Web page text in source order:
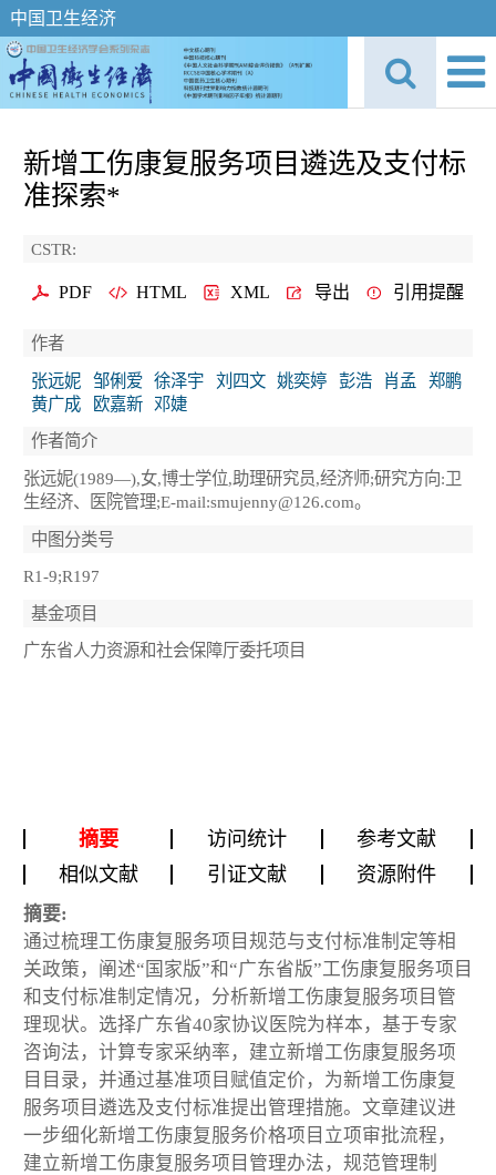
中国卫生经济
新增工伤康复服务项目遴选及支付标
准探索*
CSTR:
PDF HTML XML 导出 引用提醒
作者
张远妮
邹俐爱 徐泽宇 刘四文 姚奕婷 彭浩 肖孟
郑鹏
黄广成
欧嘉新
邓婕
作者简介
张远妮(1989—),女,博士学位,助理研究员,经济师;研究方向:卫
生经济、医院管理;E-mail:smujenny@126.com。
中图分类号
R1-9;R197
基金项目
广东省人力资源和社会保障厅委托项目
摘要 访问统计
参考文献
相似文献
引证文献 资源附件
摘要:
通过梳理工伤康复服务项目规范与支付标准制定等相
关政策，阐述“国家版”和“广东省版”工伤康复服务项目
和支付标准制定情况，分析新增工伤康复服务项目管
理现状。选择广东省40家协议医院为样本，基于专家
咨询法，计算专家采纳率，建立新增工伤康复服务项
目目录，并通过基准项目赋值定价，为新增工伤康复
服务项目遴选及支付标准提出管理措施。文章建议进
一步细化新增工伤康复服务价格项目立项审批流程，
建立新增工伤康复服务项目管理办法，规范管理制